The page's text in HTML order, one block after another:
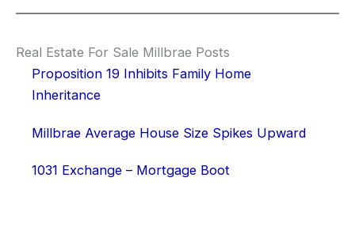
Real Estate For Sale Millbrae Posts
Proposition 19 Inhibits Family Home
Inheritance
Millbrae Average House Size Spikes Upward
1031 Exchange – Mortgage Boot